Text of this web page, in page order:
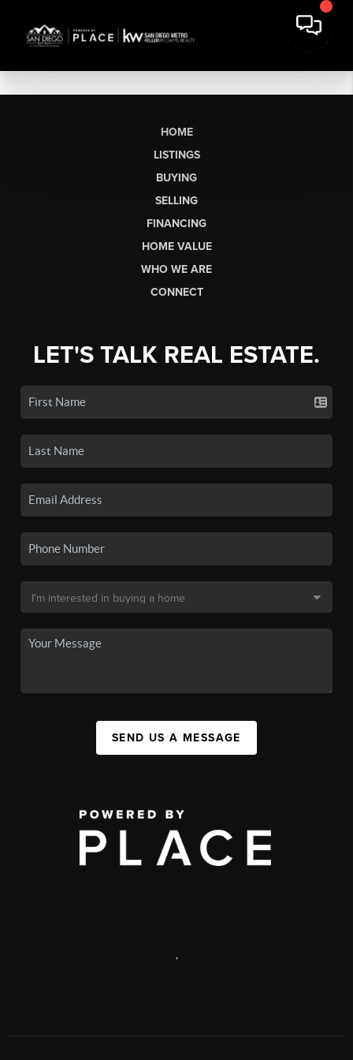
HOME
LISTINGS
BUYING
SELLING
FINANCING
HOME VALUE
WHO WE ARE
CONNECT
LET'S TALK REAL ESTATE.
SEND US A MESSAGE
,